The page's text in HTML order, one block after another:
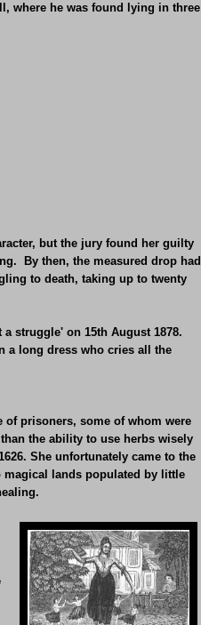
where he was found lying in three
but the jury found her guilty
By then, the measured drop had
to death, taking up to twenty
struggle' on 15th August 1878.
a long dress who cries all the
prisoners, some of whom were
the ability to use herbs wisely
She unfortunately came to the
magical lands populated by little